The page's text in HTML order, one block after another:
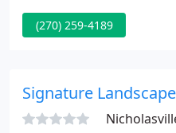
Grayson County, Pine
plants, horticultural
only complete service
service center
(270) 259-4189
Signature